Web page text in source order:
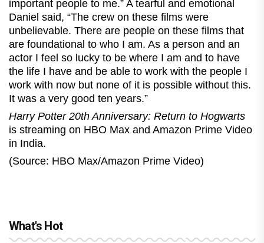
important people to me.” A tearful and emotional
Daniel said, “The crew on these films were
unbelievable. There are people on these films that
are foundational to who I am. As a person and an
actor I feel so lucky to be where I am and to have
the life I have and be able to work with the people I
work with now but none of it is possible without this.
It was a very good ten years.”
Harry Potter 20th Anniversary: Return to Hogwarts
is streaming on HBO Max and Amazon Prime Video
in India.
(Source: HBO Max/Amazon Prime Video)
What's Hot